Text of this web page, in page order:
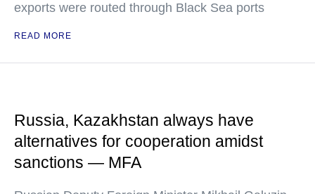
exports were routed through Black Sea ports
READ MORE
Russia, Kazakhstan always have
alternatives for cooperation amidst
sanctions — MFA